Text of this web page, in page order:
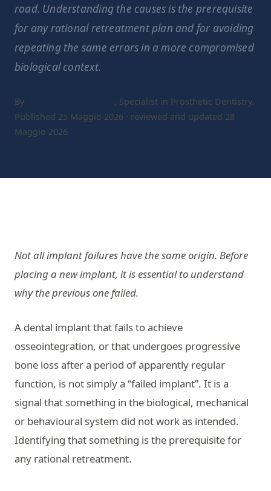
road. Understanding the causes is the prerequisite
for any rational retreatment plan and for avoiding
repeating the same errors in a more compromised
biological context.
By
, Specialist in Prosthetic Dentistry.
Published 25 Maggio 2026 · reviewed and updated 28
Maggio 2026
Not all implant failures have the same origin. Before
placing a new implant, it is essential to understand
why the previous one failed.
A dental implant that fails to achieve
osseointegration, or that undergoes progressive
bone loss after a period of apparently regular
function, is not simply a “failed implant”. It is a
signal that something in the biological, mechanical
or behavioural system did not work as intended.
Identifying that something is the prerequisite for
any rational retreatment.